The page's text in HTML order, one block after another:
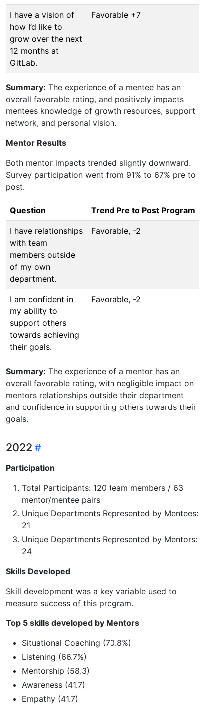
I have a vision of
how I’d like to
grow over the next
12 months at
GitLab.
Favorable +7
Summary: The experience of a mentee has an
overall favorable rating, and positively impacts
mentees knowledge of growth resources, support
network, and personal vision.
Mentor Results
Both mentor impacts trended sligntly downward.
Survey participation went from 91% to 67% pre to
post.
Question Trend Pre to Post Program
I have relationships
with team
members outside
of my own
department.
Favorable, -2
I am confident in
my ability to
support others
towards achieving
their goals.
Favorable, -2
Summary: The experience of a mentor has an
overall favorable rating, with negligible impact on
mentors relationships outside their department
and confidence in supporting others towards their
goals.
2022
Participation
Total Participants: 120 team members / 63
mentor/mentee pairs
Unique Departments Represented by Mentees:
21
Unique Departments Represented by Mentors:
24
Skills Developed
Skill development was a key variable used to
measure success of this program.
Top 5 skills developed by Mentors
Situational Coaching (70.8%)
Listening (66.7%)
Mentorship (58.3)
Awareness (41.7)
Empathy (41.7)